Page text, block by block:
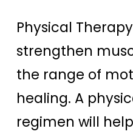
Physical
strengthen
the range of
healing. A
regimen will